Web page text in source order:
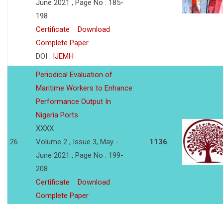
June 2021 , Page No : 185-
198
Certificate
Download
Complete Paper
DOI : IJEMH
26
Periodical Evaluation of
Maritime Workers to Enhance
Performance Output In
Nigeria Ports
XXXX
Volume 2 , Issue 3, May -
June 2021 , Page No : 199-
208
Certificate
Download
Complete Paper
1136